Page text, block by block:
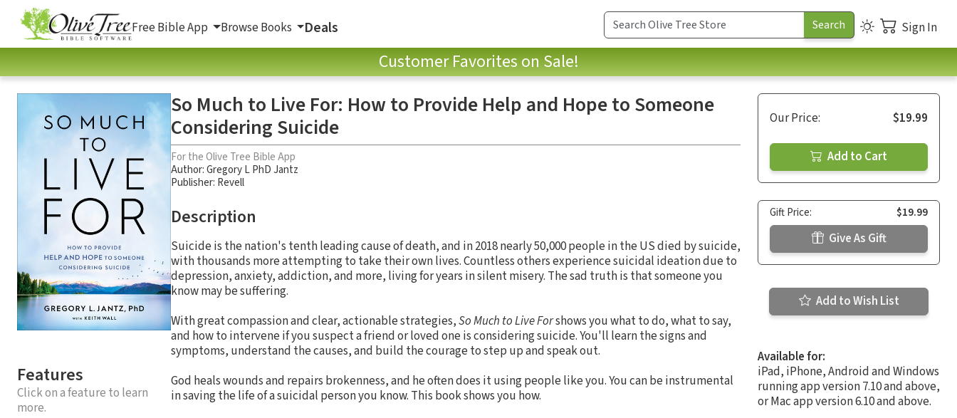
Free Bible App Browse Books Deals Sign In
Customer Favorites on Sale!
Features
Click on a feature to learn
more.
So Much to Live For: How to Provide Help and Hope to Someone
Considering Suicide
For the Olive Tree Bible App
Author:Gregory L PhD Jantz
Publisher: Revell
Description
Suicide is the nation's tenth leading cause of death, and in 2018 nearly 50,000 people in the US died by suicide,
with thousands more attempting to take their own lives. Countless others experience suicidal ideation due to
depression, anxiety, addiction, and more, living for years in silent misery. The sad truth is that someone you
know may be suffering.
With great compassion and clear, actionable strategies,So Much to Live Forshows you what to do, what to say,
and how to intervene if you suspect a friend or loved one is considering suicide. You'll learn the signs and
symptoms, understand the causes, and build the courage to step up and speak out.
God heals wounds and repairs brokenness, and he often does it using people like you. You can be instrumental
in saving the life of a suicidal person you know. This book shows you how.
Our Price: $19.99
Add to Cart
Gift Price: $19.99
Give As Gift
Add to Wish List
Available for:
iPad, iPhone, Android and Windows
running app version 7.10 and above,
or Mac app version 6.10 and above.